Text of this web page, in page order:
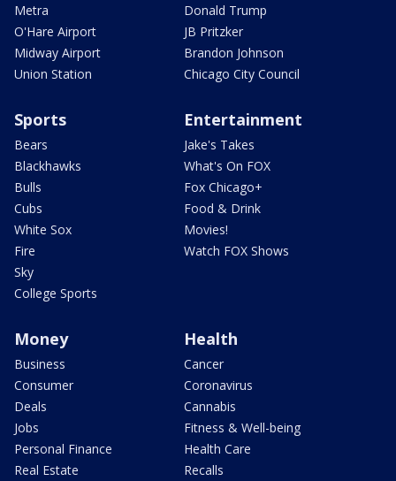
Metra
O'Hare Airport
Midway Airport
Union Station
Donald Trump
JB Pritzker
Brandon Johnson
Chicago City Council
Sports
Bears
Blackhawks
Bulls
Cubs
White Sox
Fire
Sky
College Sports
Entertainment
Jake's Takes
What's On FOX
Fox Chicago+
Food & Drink
Movies!
Watch FOX Shows
Money
Business
Consumer
Deals
Jobs
Personal Finance
Real Estate
Health
Cancer
Coronavirus
Cannabis
Fitness & Well-being
Health Care
Recalls